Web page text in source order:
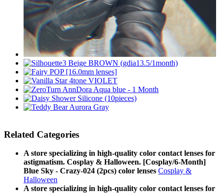
Related Categories
A store specializing in high-quality color contact lenses for
astigmatism. Cosplay & Halloween. [Cosplay/6-Month]
Blue Sky - Crazy-024 (2pcs) color lenses Cosplay &
Halloween
A store specializing in high-quality color contact lenses for